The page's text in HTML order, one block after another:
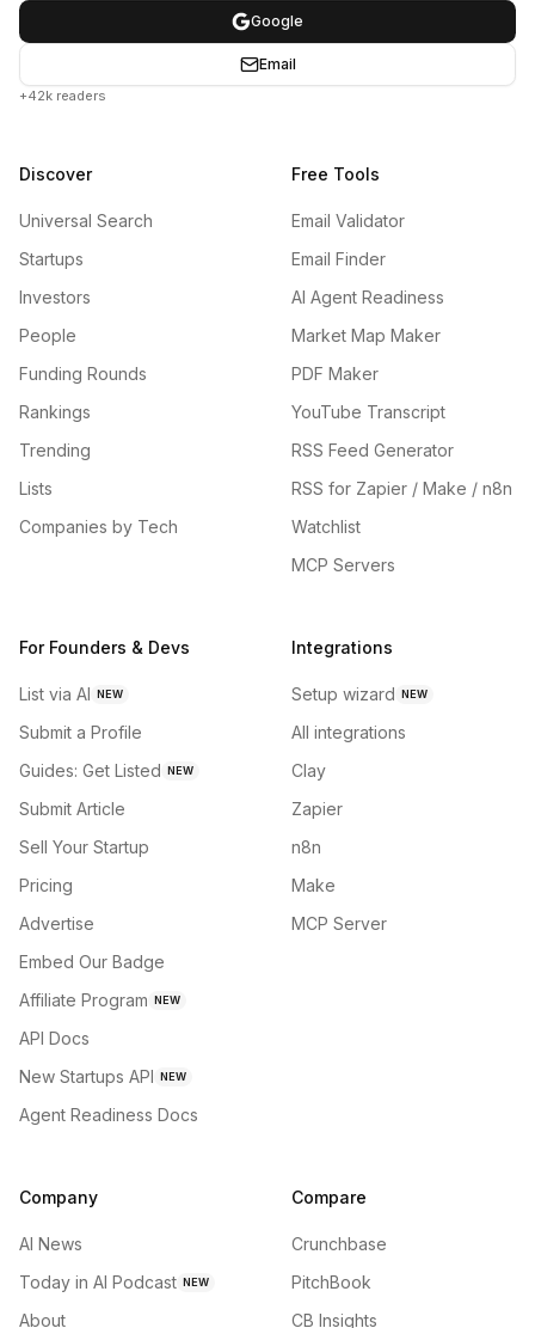
Google
Email
+42k readers
Discover
Universal Search
Startups
Investors
People
Funding Rounds
Rankings
Trending
Lists
Companies by Tech
Free Tools
Email Validator
Email Finder
AI Agent Readiness
Market Map Maker
PDF Maker
YouTube Transcript
RSS Feed Generator
RSS for Zapier / Make / n8n
Watchlist
MCP Servers
For Founders & Devs
List via AI NEW
Submit a Profile
Guides: Get Listed NEW
Submit Article
Sell Your Startup
Pricing
Advertise
Embed Our Badge
Affiliate Program NEW
API Docs
New Startups API NEW
Agent Readiness Docs
Integrations
Setup wizard NEW
All integrations
Clay
Zapier
n8n
Make
MCP Server
Company
AI News
Today in AI Podcast NEW
About
Compare
Crunchbase
PitchBook
CB Insights